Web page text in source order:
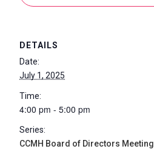
DETAILS
Date:
July 1, 2025
Time:
4:00 pm - 5:00 pm
Series:
CCMH Board of Directors Meeting